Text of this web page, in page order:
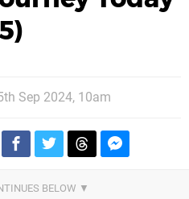
Sep 2024, 10am